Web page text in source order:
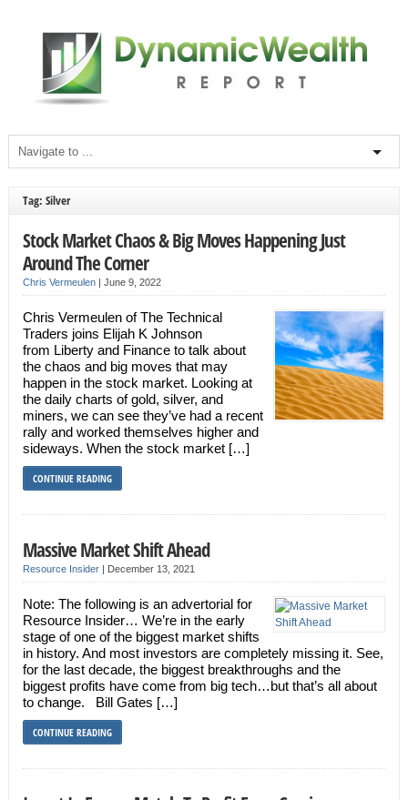
Tag: Silver
Stock Market Chaos & Big Moves Happening Just
Around The Corner
Chris Vermeulen| June 9, 2022
Chris Vermeulen of The Technical
Traders joins Elijah K Johnson
from Liberty and Finance to talk about
the chaos and big moves that may
happen in the stock market. Looking at
the daily charts of gold, silver, and
miners, we can see they’ve had a recent
rally and worked themselves higher and
sideways. When the stock market […]
CONTINUE READING
Massive Market Shift Ahead
Resource Insider| December 13, 2021
Note: The following is an advertorial for
Resource Insider… We’re in the early
stage of one of the biggest market shifts
in history. And most investors are completely missing it. See,
for the last decade, the biggest breakthroughs and the
biggest profits have come from big tech…but that’s all about
to change. Bill Gates […]
CONTINUE READING